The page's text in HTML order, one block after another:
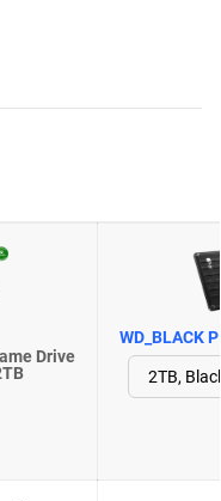
Drive
WD_BLACK